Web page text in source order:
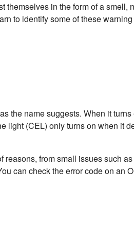
themselves in the form of a smell,
to identify some of these
the name suggests. When it
light (CEL) only turns on when it
reasons, from small issues such
can check the error code on an